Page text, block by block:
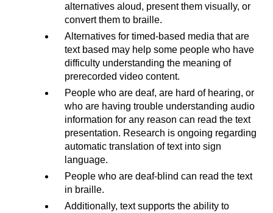
alternatives aloud, present them visually, or
convert them to braille.
Alternatives for timed-based media that are
text based may help some people who have
difficulty understanding the meaning of
prerecorded video content.
People who are deaf, are hard of hearing, or
who are having trouble understanding audio
information for any reason can read the text
presentation. Research is ongoing regarding
automatic translation of text into sign
language.
People who are deaf-blind can read the text
in braille.
Additionally, text supports the ability to